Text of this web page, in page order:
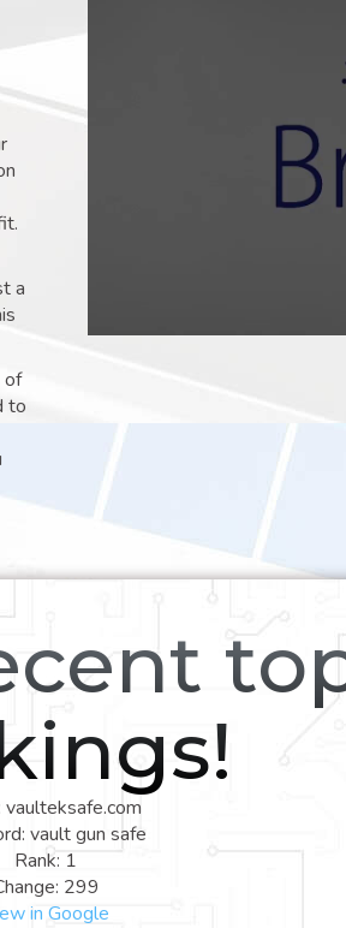
a
of
to
vaulteksafe.com
vault gun safe
Rank: 1
299
in Google